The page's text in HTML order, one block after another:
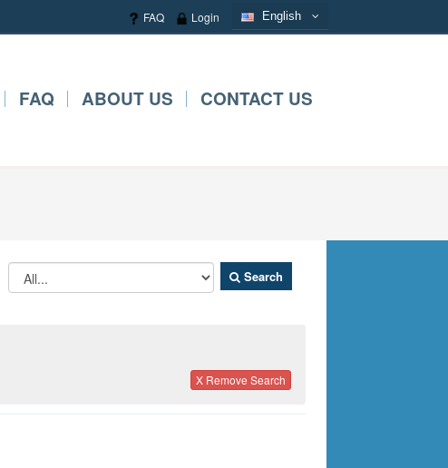
English
FAQ Login
FAQ ABOUT US CONTACT US
Search
X Remove Search